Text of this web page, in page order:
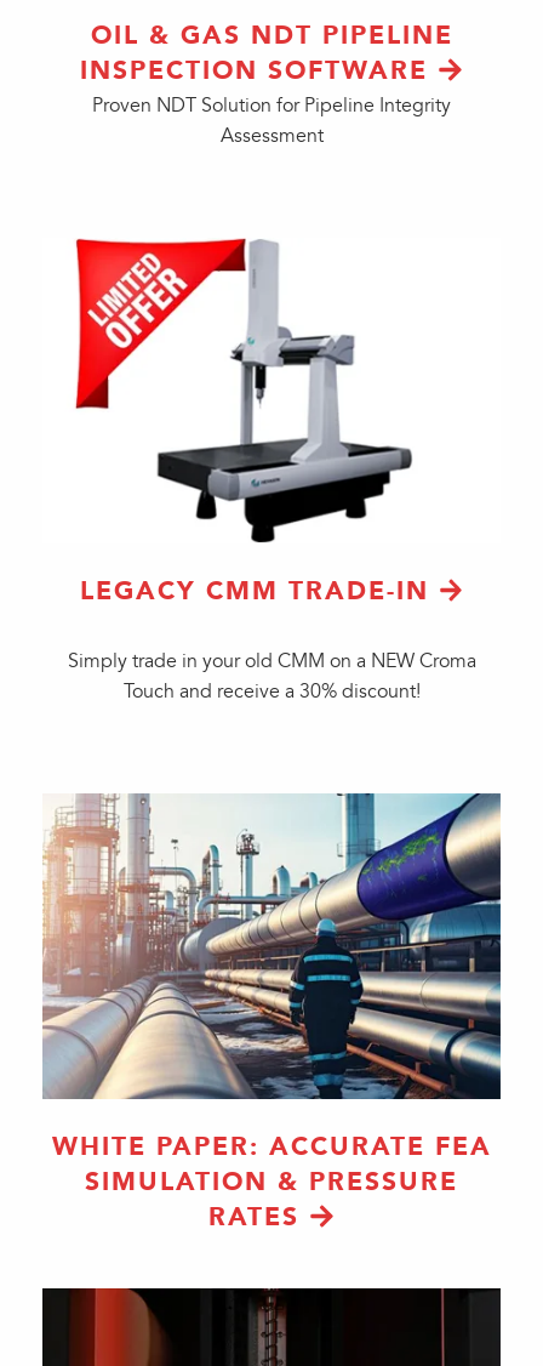
OIL & GAS NDT PIPELINE
INSPECTION SOFTWARE
Proven NDT Solution for Pipeline Integrity
Assessment
LEGACY CMM TRADE-IN
Simply trade in your old CMM on a NEW Croma
Touch and receive a 30% discount!
WHITE PAPER: ACCURATE FEA
SIMULATION & PRESSURE
RATES